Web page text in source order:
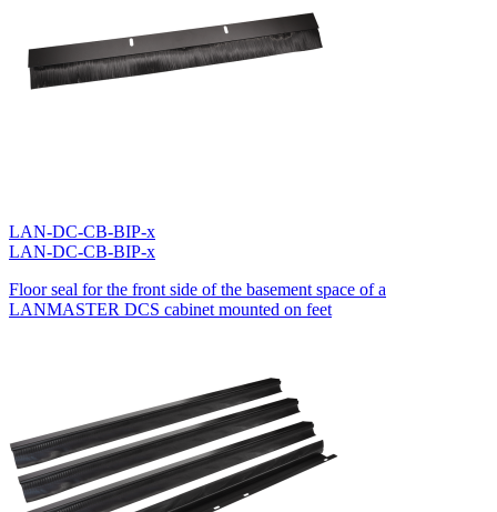
LAN-DC-CB-BIP-x
LAN-DC-CB-BIP-x
Floor seal for the front side of the basement space of a
LANMASTER DCS cabinet mounted on feet